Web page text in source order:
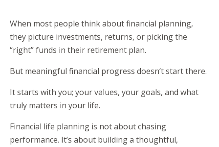
When most people think about financial planning,
they picture investments, returns, or picking the
“right” funds in their retirement plan.
But meaningful financial progress doesn’t start there.
It starts with you; your values, your goals, and what
truly matters in your life.
Financial life planning is not about chasing
performance. It’s about building a thoughtful,